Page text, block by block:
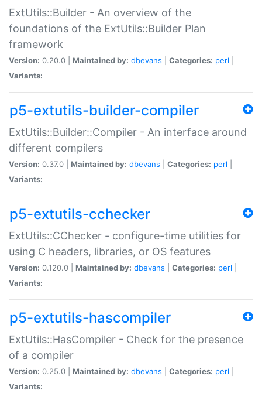
ExtUtils::Builder - An overview of the
foundations of the ExtUtils::Builder Plan
framework
Version: 0.20.0 | Maintained by: dbevans Categories: perl
Variants:
p5-extutils-builder-compiler
ExtUtils::Builder::Compiler - An interface around
different compilers
Version: 0.37.0 | Maintained by: dbevans Categories: perl
Variants:
p5-extutils-cchecker
ExtUtils::CChecker - configure-time utilities for
using C headers, libraries, or OS features
Version: 0.120.0 | Maintained by: dbevans Categories: perl
Variants:
p5-extutils-hascompiler
ExtUtils::HasCompiler - Check for the presence
of a compiler
Version: 0.25.0 | Maintained by: dbevans Categories: perl
Variants: